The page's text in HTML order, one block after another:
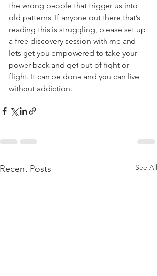
the wrong people that trigger us into
old patterns. If anyone out there that’s
reading this is struggling, please set up
a free discovery session with me and
lets get you empowered to take your
power back and get out of fight or
flight. It can be done and you can live
without addiction.
Recent Posts See All